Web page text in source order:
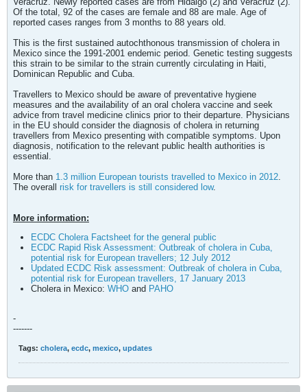
Of the total, 92 of the cases are female and 88 are male. Age of
reported cases ranges from 3 months to 88 years old.
This is the first sustained autochthonous transmission of cholera in
Mexico since the 1991-2001 endemic period. Genetic testing suggests
this strain to be similar to the strain currently circulating in Haiti,
Dominican Republic and Cuba.
Travellers to Mexico should be aware of preventative hygiene
measures and the availability of an oral cholera vaccine and seek
advice from travel medicine clinics prior to their departure. Physicians
in the EU should consider the diagnosis of cholera in returning
travellers from Mexico presenting with compatible symptoms. Upon
diagnosis, notification to the relevant public health authorities is
essential.
More than 1.3 million European tourists travelled to Mexico in 2012.
The overall risk for travellers is still considered low.
More information:
ECDC Cholera Factsheet for the general public
ECDC Rapid Risk Assessment: Outbreak of cholera in Cuba,
potential risk for European travellers; 12 July 2012
Updated ECDC Risk assessment: Outbreak of cholera in Cuba,
potential risk for European travellers, 17 January 2013
Cholera in Mexico: WHO and PAHO
-
-------
Tags: cholera, ecdc, mexico, updates